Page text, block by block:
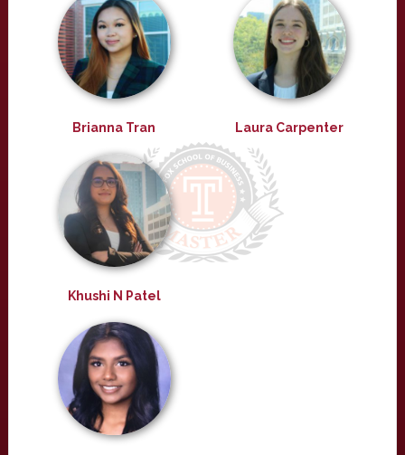
Brianna Tran Laura Carpenter
Khushi N Patel